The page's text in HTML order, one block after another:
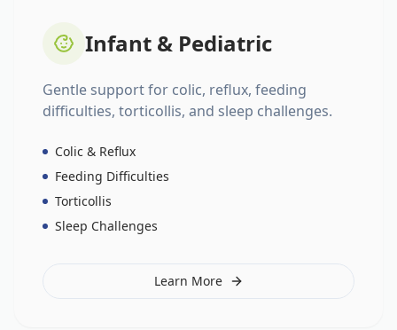
Infant & Pediatric
Gentle support for colic, reflux, feeding
difficulties, torticollis, and sleep challenges.
Colic & Reflux
Feeding Difficulties
Torticollis
Sleep Challenges
Learn More